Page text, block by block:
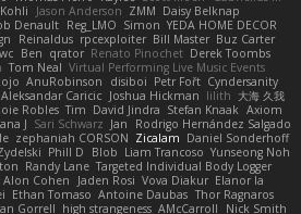
Daisy Belknap
ZMM
Jason Anderson
YEDA HOME DECOR
Simon
Reg_LMO
Denault
Buz Carter
Bill Master
rpcexploiter
Reinaldus
Derek Toombs
Renato Pinochet
qrator
Ben
Virtual Performing Live Music Events
Tom Neal
Cyndersanity
Petr Fořt
disiboi
AnuRobinson
大海 久我
lilith
Joshua Hickman
Aleksandar Caricic
Axiom
Stefan Knaak
David Jindra
Tim
Robles
Rodrigo Hernández Salgado
Jan
Sari Schwarz
J
Daniel Sonderhoff
Zicalam
zephaniah CORSON
Yunseong Noh
Liam Trancoso
Blob
Phill D
Targeted Individual Body Logger
Randy Lane
Elanor la
Vova Diakur
Jaden Rosi
Alon Cohen
Thor Ragnaros
Antoine Daubas
Ethan Tomaso
Nick Smith
AMcCarroll
high strangeness
Gorrell